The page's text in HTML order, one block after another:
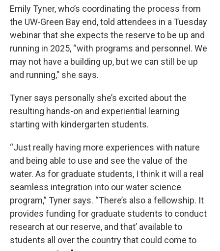
Emily Tyner, who’s coordinating the process from
the UW-Green Bay end, told attendees in a Tuesday
webinar that she expects the reserve to be up and
running in 2025, “with programs and personnel. We
may not have a building up, but we can still be up
and running," she says.
Tyner says personally she’s excited about the
resulting hands-on and experiential learning
starting with kindergarten students.
“Just really having more experiences with nature
and being able to use and see the value of the
water. As for graduate students, I think it will a real
seamless integration into our water science
program,” Tyner says. “There’s also a fellowship. It
provides funding for graduate students to conduct
research at our reserve, and that’ available to
students all over the country that could come to